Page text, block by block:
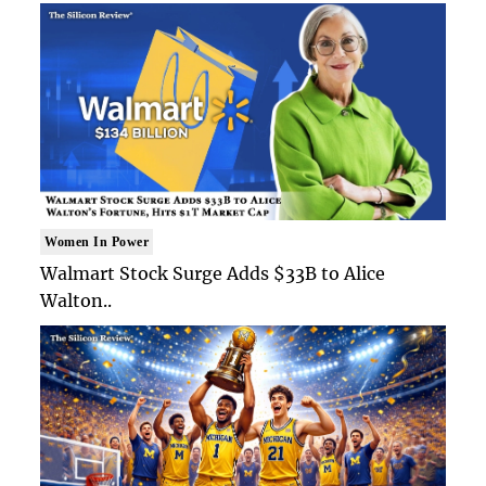
Women In Power
Walmart Stock Surge Adds $33B to Alice
Walton..